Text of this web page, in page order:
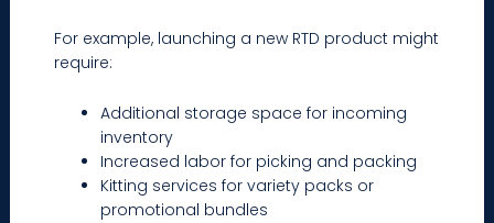
For example, launching a new RTD product might
require:
Additional storage space for incoming
inventory
Increased labor for picking and packing
Kitting services for variety packs or
promotional bundles